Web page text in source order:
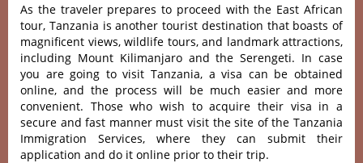
As the traveler prepares to proceed with the East African
tour, Tanzania is another tourist destination that boasts of
magnificent views, wildlife tours, and landmark attractions,
including Mount Kilimanjaro and the Serengeti. In case
you are going to visit Tanzania, a visa can be obtained
online, and the process will be much easier and more
convenient. Those who wish to acquire their visa in a
secure and fast manner must visit the site of the Tanzania
Immigration Services, where they can submit their
application and do it online prior to their trip.